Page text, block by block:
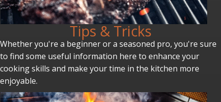
Tips & Tricks
Whether you're a beginner or a seasoned pro, you're sure
to find some useful information here to enhance your
cooking skills and make your time in the kitchen more
enjoyable.